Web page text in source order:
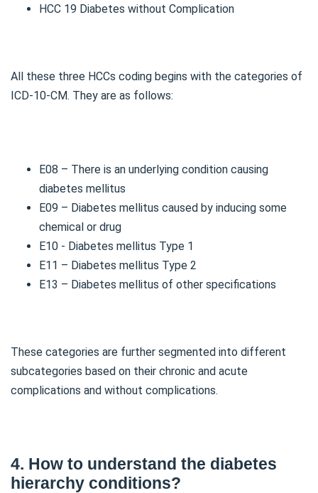
HCC 19 Diabetes without Complication
All these three HCCs coding begins with the categories of
ICD-10-CM. They are as follows:
E08 – There is an underlying condition causing
diabetes mellitus
E09 – Diabetes mellitus caused by inducing some
chemical or drug
E10 - Diabetes mellitus Type 1
E11 – Diabetes mellitus Type 2
E13 – Diabetes mellitus of other specifications
These categories are further segmented into different
subcategories based on their chronic and acute
complications and without complications.
4. How to understand the diabetes
hierarchy conditions?